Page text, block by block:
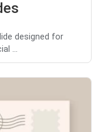
designed for
...